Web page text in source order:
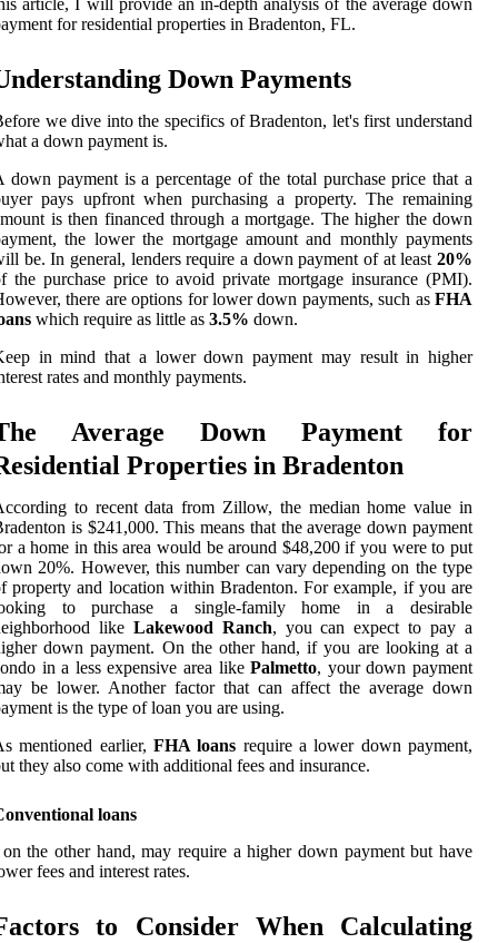
article, I will provide an in-depth analysis of the average down
for residential properties in Bradenton, FL.
Down Payments
we dive into the specifics of Bradenton, let's first understand
a down payment is.
down payment is a percentage of the total purchase price that a
pays upfront when purchasing a property. The remaining
is then financed through a mortgage. The higher the down
the lower the mortgage amount and monthly payments
be. In general, lenders require a down payment of at least 20%
the purchase price to avoid private mortgage insurance (PMI).
there are options for lower down payments, such as FHA
which require as little as 3.5% down.
in mind that a lower down payment may result in higher
rates and monthly payments.
Average Down Payment for
Properties in Bradenton
to recent data from Zillow, the median home value in
is $241,000. This means that the average down payment
a home in this area would be around $48,200 if you were to put
20%. However, this number can vary depending on the type
property and location within Bradenton. For example, if you are
to purchase a single-family home in a desirable
like Lakewood Ranch, you can expect to pay a
down payment. On the other hand, if you are looking at a
in a less expensive area likePalmetto, your down payment
be lower. Another factor that can affect the average down
is the type of loan you are using.
mentioned earlier, FHA loans require a lower down payment,
they also come with additional fees and insurance.
loans
the other hand, may require a higher down payment but have
fees and interest rates.
to Consider When Calculating